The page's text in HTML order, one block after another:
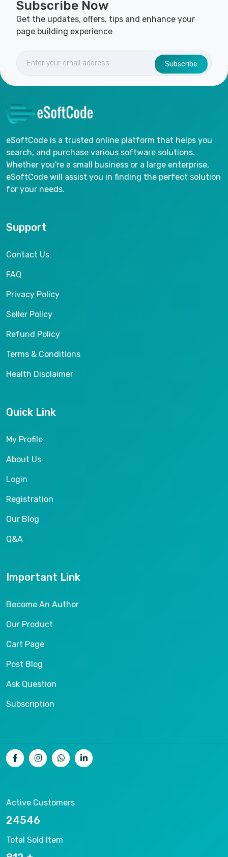
Subscribe Now
Get the updates, offers, tips and enhance your
page building experience
Subscribe
eSoftCode is a trusted online platform that helps you
search, and purchase various software solutions.
Whether you're a small business or a large enterprise,
eSoftCode will assist you in finding the perfect solution
for your needs.
Support
Contact Us
FAQ
Privacy Policy
Seller Policy
Refund Policy
Terms & Conditions
Health Disclaimer
Quick Link
My Profile
About Us
Login
Registration
Our Blog
Q&A
Important Link
Become An Author
Our Product
Cart Page
Post Blog
Ask Question
Subscription
Active Customers
26536
Total Sold Item